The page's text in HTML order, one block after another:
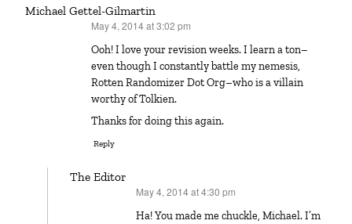
Michael Gettel-Gilmartin
May 4, 2014 at 3:02 pm
Ooh! I love your revision weeks. I learn a ton–
even though I constantly battle my nemesis,
Rotten Randomizer Dot Org–who is a villain
worthy of Tolkien.
Thanks for doing this again.
Reply
The Editor
May 4, 2014 at 4:30 pm
Ha! You made me chuckle, Michael. I’m